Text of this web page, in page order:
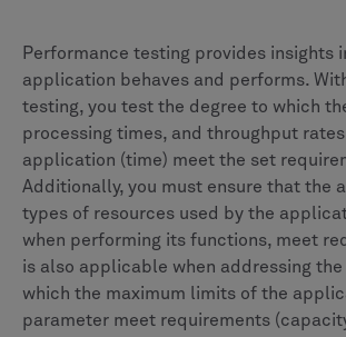
Performance testing provides insights
application behaves and performs.
testing, you test the degree to which
processing times, and throughput
application (time) meet the set
Additionally, you must ensure that the
types of resources used by the
when performing its functions, meet
is also applicable when addressing the
which the maximum limits of the
parameter meet requirements